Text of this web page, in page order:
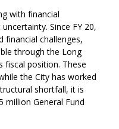
with financial
Since FY 20,
financial challenges,
through the Long
fiscal position. These
the City has worked
shortfall, it is
million General Fund